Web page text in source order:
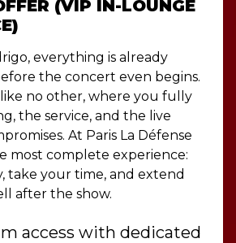
(VIP IN-LOUNGE
everything is already
the concert even begins.
no other, where you fully
the service, and the live
At Paris La Défense
most complete experience:
take your time, and extend
after the show.
access with dedicated